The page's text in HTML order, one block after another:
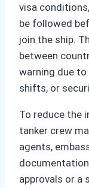
visa
be followed
join the ship.
between
warning due
shifts, or
To reduce the
tanker crew
agents,
approvals or a